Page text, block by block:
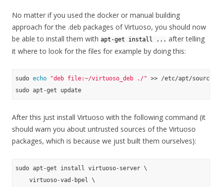
No matter if you used the docker or manual building
approach for the .deb packages of Virtuoso, you should now
be able to install them with apt-get install ... after telling
it where to look for the files for example by doing this:
sudo echo "deb file:~/virtuoso_deb ./" >> /etc/apt/
After this just install Virtuoso with the following command (it
should warn you about untrusted sources of the Virtuoso
packages, which is because we just built them ourselves):
sudo apt-get install virtuoso-server \
    virtuoso-vad-bpel \